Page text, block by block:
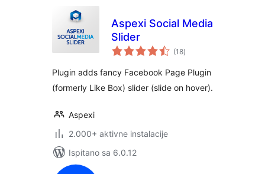
Aspexi Social Media
Slider
(18ukupna
ocijena
)
Plugin adds fancy Facebook Page Plugin
(formerly Like Box) slider (slide on hover).
Aspexi
2.000+ aktivne instalacije
Ispitano sa 6.0.12